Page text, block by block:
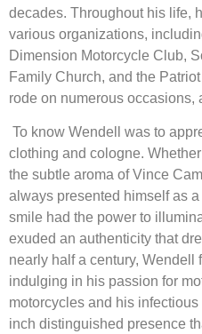
decades. Throughout his life,
various organizations,
Dimension Motorcycle Club,
Family Church, and the
rode on numerous occasions,
To know Wendell was to
clothing and cologne.
the subtle aroma of Vince
always presented himself as
smile had the power to
exuded an authenticity that
nearly half a century, Wendell
indulging in his passion for
motorcycles and his
inch distinguished presence